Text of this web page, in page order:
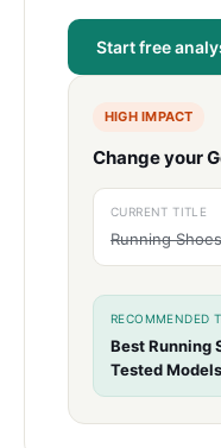
Start free
HIGH IMPACT
Change your
CURRENT TITLE
Running
RECOMMENDED
Best Running
Tested